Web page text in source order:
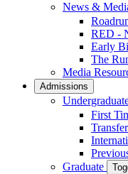
News &
RED -
Early
The
Media
Admissions
First
Graduate